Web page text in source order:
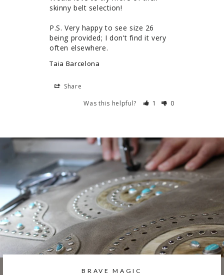
skinny belt selection!
P.S. Very happy to see size 26
being provided; I don’t find it very
often elsewhere.
Taia Barcelona
Share
Was this helpful?
1 0
BRAVE MAGIC